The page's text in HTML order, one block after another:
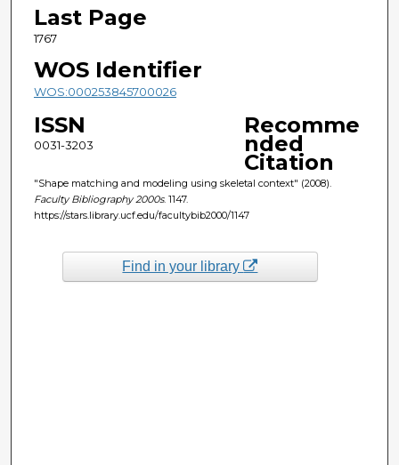
Last Page
1767
WOS Identifier
WOS:000253845700026
ISSN
0031-3203
Recomme
nded
Citation
"Shape matching and modeling using skeletal context" (2008).
Faculty Bibliography 2000s. 1147.
https://stars.library.ucf.edu/facultybib2000/1147
Find in your library